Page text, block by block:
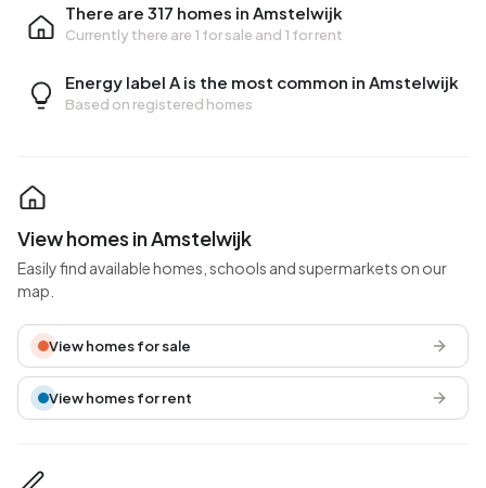
There are 317 homes in Amstelwijk
Currently there are 1 for sale and 1 for rent
Energy label A is the most common in Amstelwijk
Based on registered homes
View homes in Amstelwijk
Easily find available homes, schools and supermarkets on our
map.
View homes for sale
View homes for rent